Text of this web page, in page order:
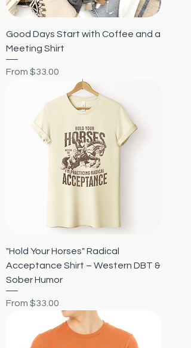
Good Days Start with Coffee and a
Meeting Shirt
From $33.00
Sale Price
"Hold Your Horses" Radical
Acceptance Shirt – Western DBT &
Sober Humor
From $33.00
Sale Price